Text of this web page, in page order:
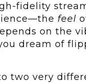
fidelity
feel
on the
dream of
two very